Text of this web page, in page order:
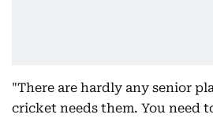
"There are hardly any senior
cricket needs them. You need